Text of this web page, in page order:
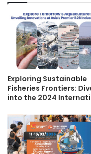
Exploring Sustainable
Fisheries Frontiers:
into the 2024